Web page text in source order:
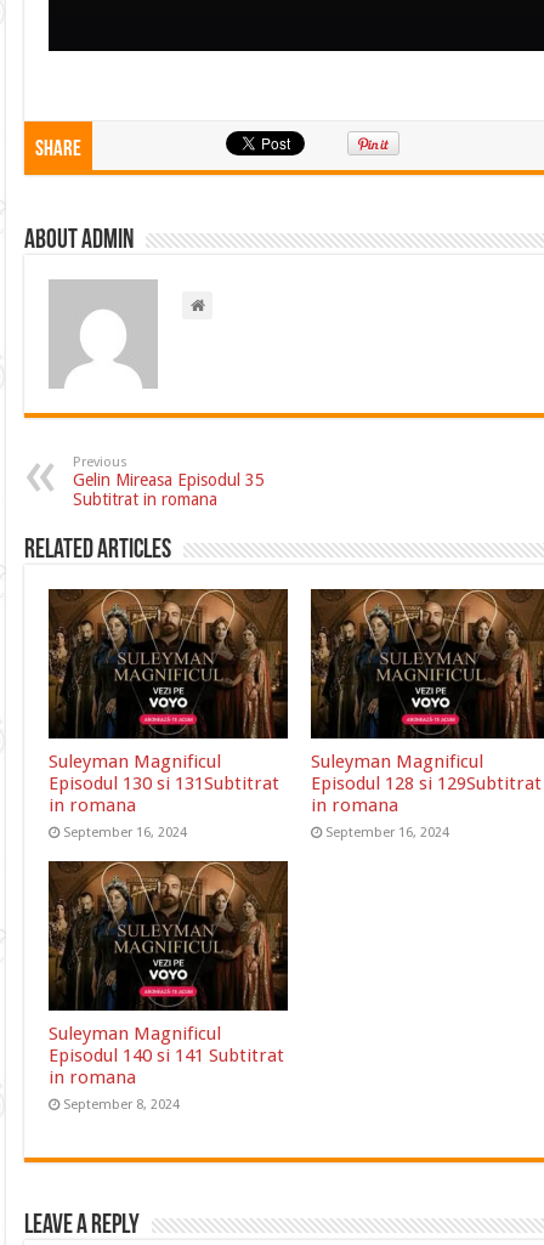
Share
About admin
Previous
Gelin Mireasa Episodul 35
Subtitrat in romana
Related Articles
Suleyman Magnificul
Episodul 130 si 131Subtitrat
in romana
September 16, 2024
Suleyman Magnificul
Episodul 128 si 129Subtitrat
in romana
September 16, 2024
Suleyman Magnificul
Episodul 140 si 141 Subtitrat
in romana
September 8, 2024
Leave a Reply